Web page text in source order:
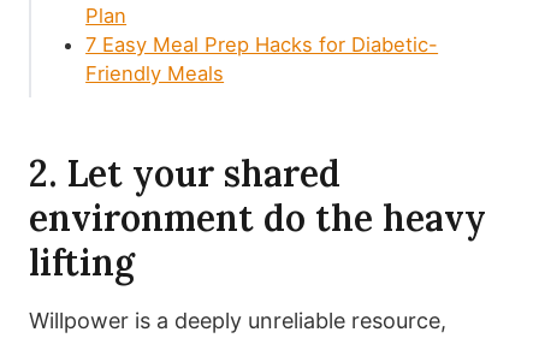
Plan
7 Easy Meal Prep Hacks for Diabetic-
Friendly Meals
2. Let your shared
environment do the heavy
lifting
Willpower is a deeply unreliable resource,